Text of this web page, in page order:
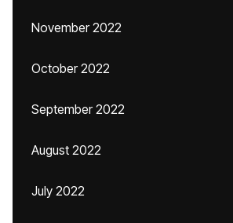
November 2022
October 2022
September 2022
August 2022
July 2022